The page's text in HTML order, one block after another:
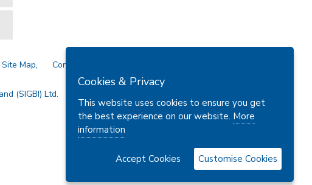
Site Map Contact Us
(SIGBI) Ltd.
Cookies & Privacy
This website uses cookies to ensure you get
the best experience on our website. More
information
Accept Cookies Customise Cookies